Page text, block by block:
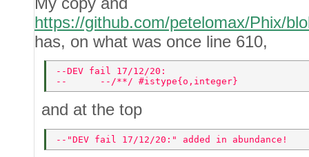
https://github.com/petelomax/Phix/
has, on what was once line 610,
--DEV fail 17/12/20:
--      --/**/ #istype{o,integer}
and at the top
--"DEV fail 17/12/20:" added in abundance!